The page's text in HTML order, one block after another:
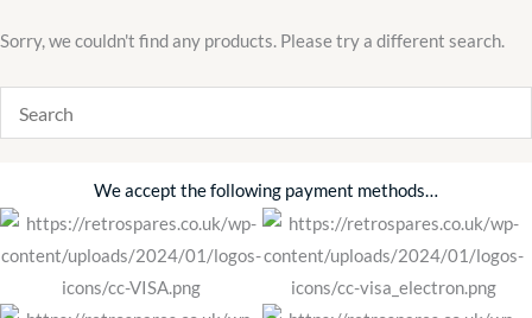
Sorry, we couldn't find any products. Please try a different search.
We accept the following payment methods…